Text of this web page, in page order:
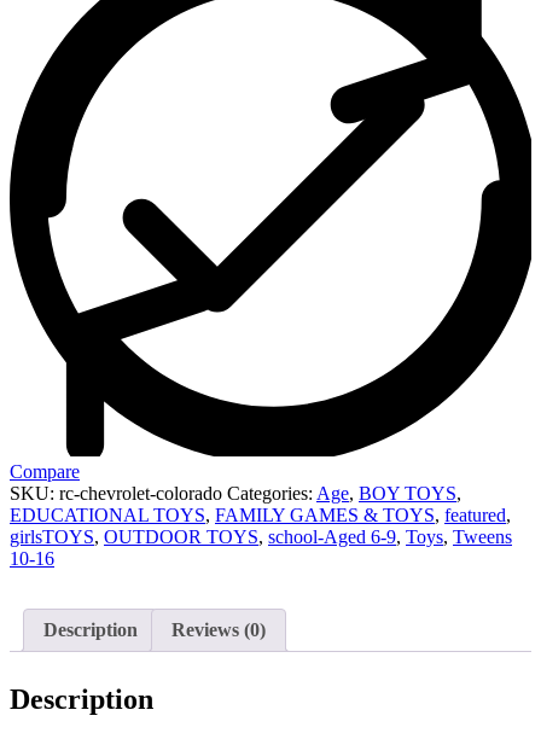
Compare
SKU: rc-chevrolet-colorado Categories: Age, BOY TOYS,
EDUCATIONAL TOYS, FAMILY GAMES & TOYS, featured,
girlsTOYS, OUTDOOR TOYS, school-Aged 6-9, Toys, Tweens
10-16
Description Reviews (0)
Description